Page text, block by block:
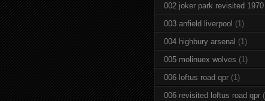
002 joker park revisited 1970
003 anfield liverpool (1)
004 highbury arsenal (1)
005 molinuex wolves (1)
006 loftus road qpr (1)
006 revisited loftus road qpr